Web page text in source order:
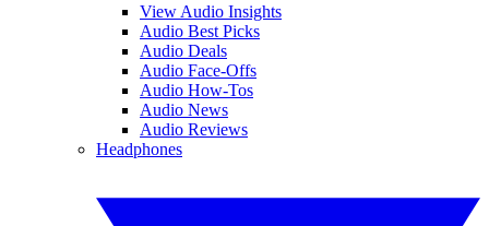
View Audio Insights
Audio Best Picks
Audio Deals
Audio Face-Offs
Audio How-Tos
Audio News
Audio Reviews
Headphones